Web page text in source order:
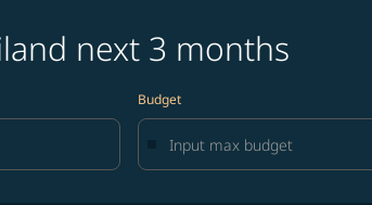
next 3 months
Budget